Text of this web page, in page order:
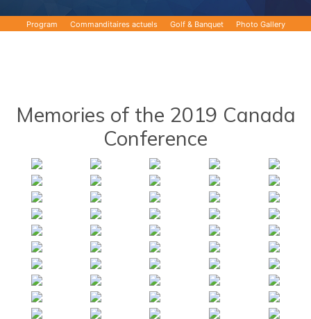
Program Commanditaires actuels Golf & Banquet Photo Gallery
Memories of the 2019 Canada
Conference